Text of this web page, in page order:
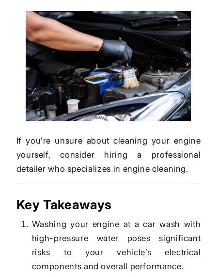
If you’re unsure about cleaning your engine
yourself, consider hiring a professional
detailer who specializes in engine cleaning.
Key Takeaways
Washing your engine at a car wash with
high-pressure water poses significant
risks to your vehicle’s electrical
components and overall performance.